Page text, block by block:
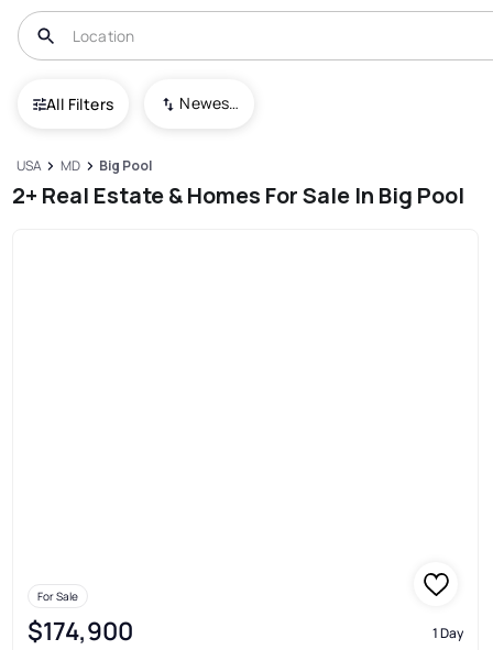
All Filters Newest To Oldest
USA MD Big Pool
2+ Real Estate & Homes For Sale In Big Pool
For Sale
$174,900 1 Day